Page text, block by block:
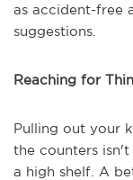
as accident-free
suggestions.
Reaching for
Pulling out your
the counters
a high shelf. A